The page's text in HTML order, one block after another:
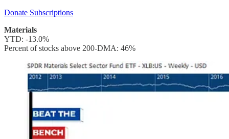
Donate Subscriptions
Materials
YTD: -13.0%
Percent of stocks above 200-DMA: 46%